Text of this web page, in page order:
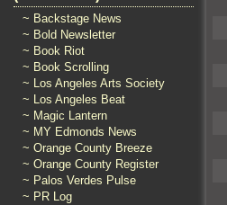
~ Backstage News
~ Bold Newsletter
~ Book Riot
~ Book Scrolling
~ Los Angeles Arts Society
~ Los Angeles Beat
~ Magic Lantern
~ MY Edmonds News
~ Orange County Breeze
~ Orange County Register
~ Palos Verdes Pulse
~ PR Log